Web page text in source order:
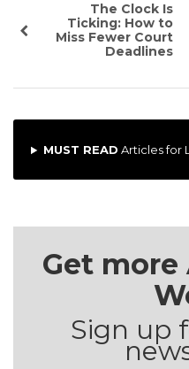
The Clock Is
Ticking: How to
Miss Fewer Court
Deadlines
MUST READ Articles for
Get
Sign up